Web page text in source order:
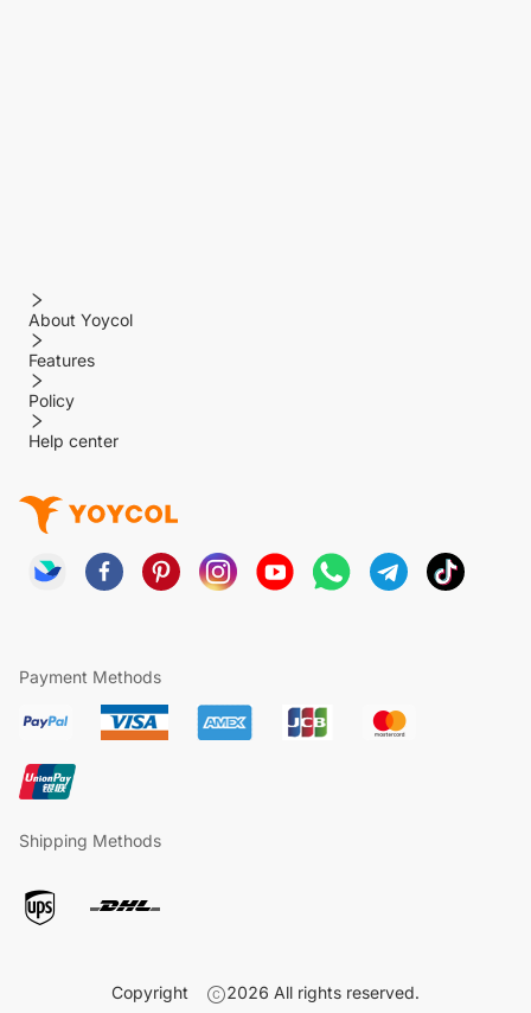
About Yoycol
Features
Policy
Help center
Payment Methods
Shipping Methods
Copyright 2026 All rights reserved.